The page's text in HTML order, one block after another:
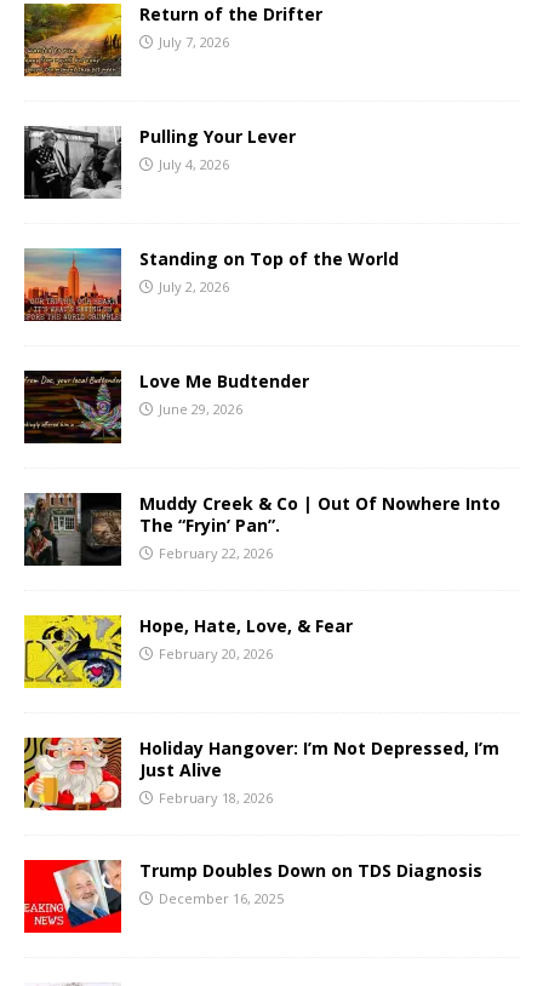
Return of the Drifter
July 7, 2026
Pulling Your Lever
July 4, 2026
Standing on Top of the World
July 2, 2026
Love Me Budtender
June 29, 2026
Muddy Creek & Co | Out Of Nowhere Into
The “Fryin’ Pan”.
February 22, 2026
Hope, Hate, Love, & Fear
February 20, 2026
Holiday Hangover: I’m Not Depressed, I’m
Just Alive
February 18, 2026
Trump Doubles Down on TDS Diagnosis
December 16, 2025